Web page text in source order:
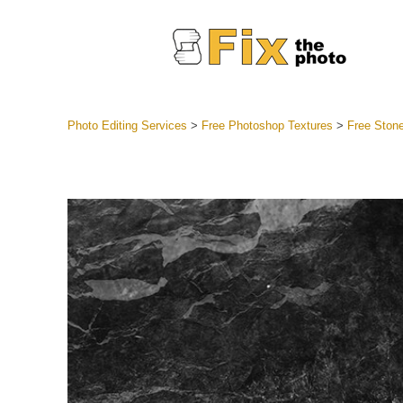
Best
Mobile
Photo Editing Services > Free Photoshop Textures > Free